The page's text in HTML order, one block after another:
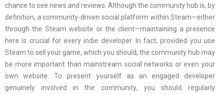
chance to see news and reviews. Although the community hub is, by
definition, a community-driven social platform within Steam—either
through the Steam website or the client—maintaining a presence
here is crucial for every indie developer. In fact, provided you use
Steam to sell your game, which you should, the community hub may
be more important than mainstream social networks or even your
own website. To present yourself as an engaged developer
genuinely involved in the community, you should regularly